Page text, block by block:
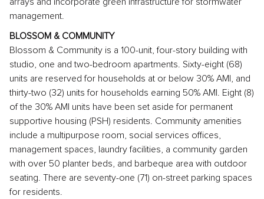
management.
BLOSSOM & COMMUNITY
Blossom & Community is a 100-unit, four-story building with
studio, one and two-bedroom apartments. Sixty-eight (68)
units are reserved for households at or below 30% AMI, and
thirty-two (32) units for households earning 50% AMI. Eight (8)
of the 30% AMI units have been set aside for permanent
supportive housing (PSH) residents. Community amenities
include a multipurpose room, social services offices,
management spaces, laundry facilities, a community garden
with over 50 planter beds, and barbeque area with outdoor
seating. There are seventy-one (71) on-street parking spaces
for residents.